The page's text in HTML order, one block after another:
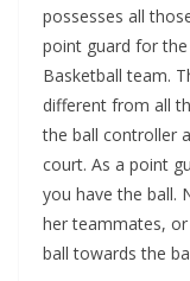
possesses all
point guard for the
Basketball team.
different from all
the ball controller
court. As a point
you have the ball.
her teammates,
ball towards the